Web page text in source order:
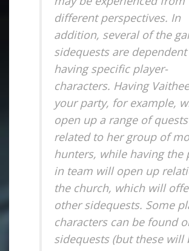
different perspectives. In
addition, several of the
sidequests are
having specific player-
characters. Having
your party, for example,
open up a range of quests
related to her group of
hunters, while having the
in team will open up
the church, which will
other sidequests. Some
characters can be found
sidequests (but these will